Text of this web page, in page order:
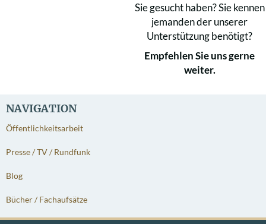
NAVIGATION
Öffentlichkeitsarbeit
Presse / TV / Rundfunk
Blog
Bücher / Fachaufsätze
Sie gesucht haben? Sie kennen
jemanden der unserer
Unterstützung benötigt?
Empfehlen Sie uns gerne
weiter.